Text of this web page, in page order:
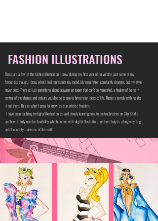
FASHION ILLUSTRATIONS
These are a few of the fashion illustration I drew during my first year of university, just some of my
favourites though. I draw what I feel represents my mood. My inspiration constantly changes, but my style
never does. There is just something about drawing on paper that can't be replicated, a feeling of being in
control of the shapes and colours you decide to use to bring your ideas to life. There is simply nothing like
it out there. This is what I grew to know as true artistic freedom.
I have been dabbling in digital illustration as well, slowly learning how to control brushes on Clip Studio
and how to fully use the flexibility which comes with digital illustration, but there truly is a long way to go
until I can fully make use of this skill.